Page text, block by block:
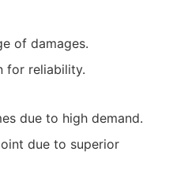
of damages.
for reliability.
due to high demand.
due to superior